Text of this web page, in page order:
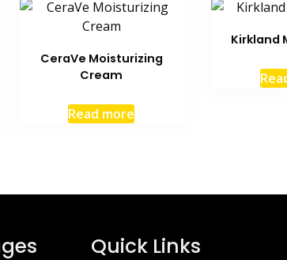
CeraVe Moisturizing
Cream
Read more
Kirkland
Quick Links